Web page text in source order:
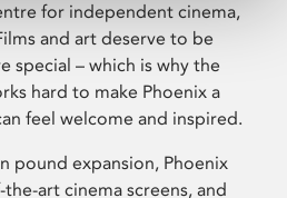
for independent cinema,
and art deserve to be
special – which is why the
hard to make Phoenix a
feel welcome and inspired.
pound expansion, Phoenix
art cinema screens, and